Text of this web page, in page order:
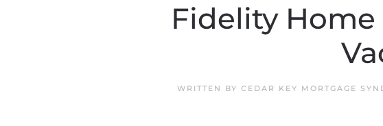
Fidelity Home
WRITTEN BY CEDAR KEY MORTGAGE